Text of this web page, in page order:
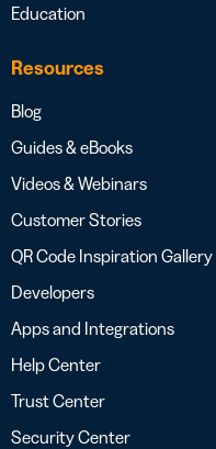
Education
Resources
Blog
Guides & eBooks
Videos & Webinars
Customer Stories
QR Code Inspiration Gallery
Developers
Apps and Integrations
Help Center
Trust Center
Security Center